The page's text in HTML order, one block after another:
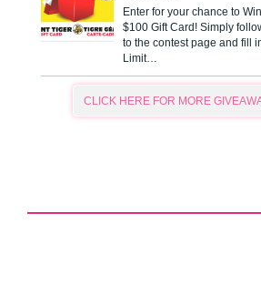
Enter for your chance to
$100 Gift Card! Simply
to the contest page and fill
Limit…
CLICK HERE FOR MORE